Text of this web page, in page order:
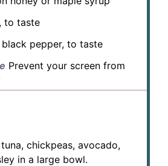
, to taste
pepper, to taste
Prevent your screen from
chickpeas, avocado,
in a large bowl.